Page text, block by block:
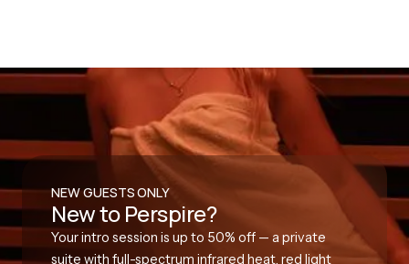
NEW GUESTS ONLY
New to Perspire?
Your intro session is up to 50% off — a private
suite with full-spectrum infrared heat, red light